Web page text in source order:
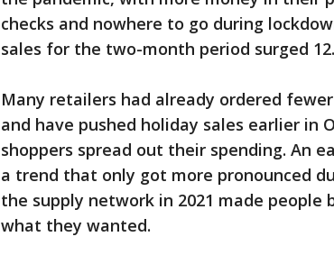
checks and nowhere to go during
sales for the two-month period surged
Many retailers had already ordered
and have pushed holiday sales earlier in
shoppers spread out their spending. An
a trend that only got more pronounced
the supply network in 2021 made
what they wanted.